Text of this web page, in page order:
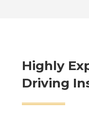
Highly
Driving